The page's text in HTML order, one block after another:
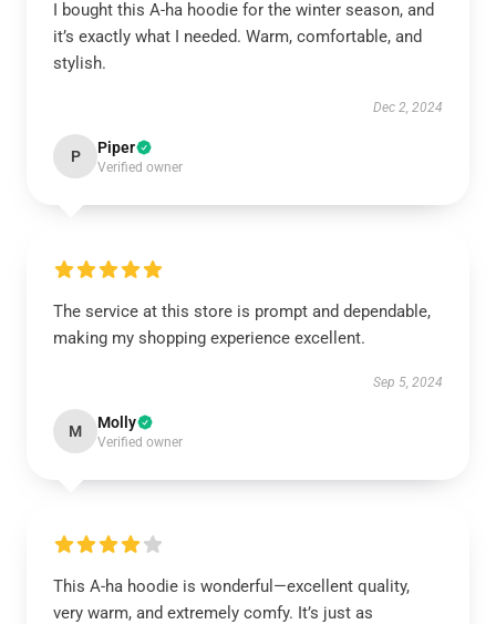
I bought this A-ha hoodie for the winter season, and
it’s exactly what I needed. Warm, comfortable, and
stylish.
Dec 2, 2024
P Piper
Verified owner
The service at this store is prompt and dependable,
making my shopping experience excellent.
Sep 5, 2024
M Molly
Verified owner
This A-ha hoodie is wonderful—excellent quality,
very warm, and extremely comfy. It’s just as